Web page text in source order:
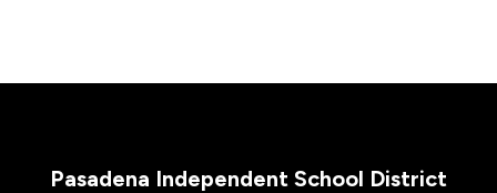
Pasadena Independent School District